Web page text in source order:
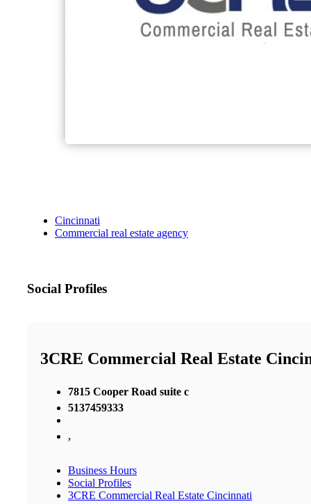
Cincinnati
Commercial real estate agency
Social Profiles
3CRE Commercial Real Estate
7815 Cooper Road suite c
5137459333
,
Business Hours
Social Profiles
3CRE Commercial Real Estate Cincinnati